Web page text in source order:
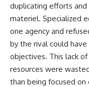
duplicating efforts and
materiel. Specialized
one agency and
by the rival could
objectives. This lack
resources were
than being focused